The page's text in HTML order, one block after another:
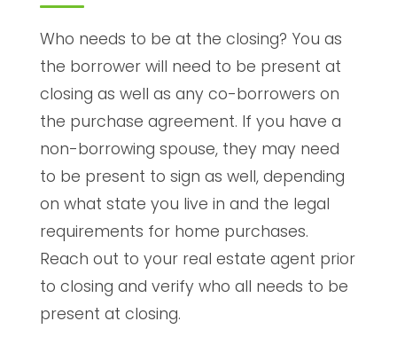
Who needs to be at the closing? You as
the borrower will need to be present at
closing as well as any co-borrowers on
the purchase agreement. If you have a
non-borrowing spouse, they may need
to be present to sign as well, depending
on what state you live in and the legal
requirements for home purchases.
Reach out to your real estate agent prior
to closing and verify who all needs to be
present at closing.